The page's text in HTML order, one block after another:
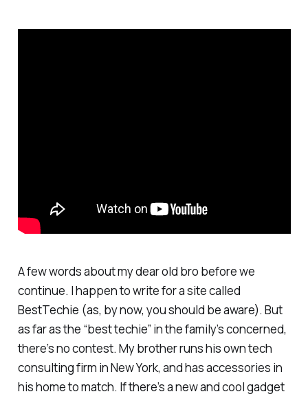
A few words about my dear old bro before we
continue. I happen to write for a site called
BestTechie (as, by now, you should be aware). But
as far as the “best techie” in the family’s concerned,
there’s no contest. My brother runs his own tech
consulting firm in New York, and has accessories in
his home to match. If there’s a new and cool gadget